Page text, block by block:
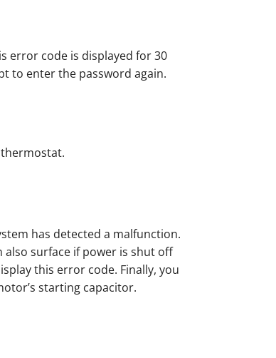
error code is displayed for 30
to enter the password again.
has detected a malfunction.
surface if power is shut off
this error code. Finally, you
starting capacitor.